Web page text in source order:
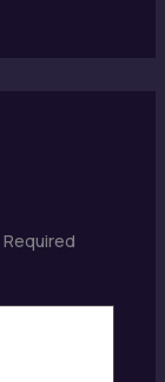
Required